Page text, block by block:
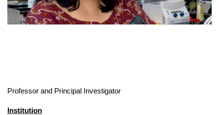
Professor and Principal Investigator
Institution